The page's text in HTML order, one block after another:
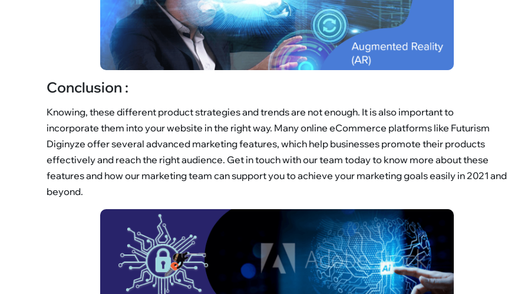
Conclusion :
Knowing, these different product strategies and trends are not enough. It is also important to
incorporate them into your website in the right way. Many online eCommerce platforms like Futurism
Diginyze offer several advanced marketing features, which help businesses promote their products
effectively and reach the right audience. Get in touch with our team today to know more about these
features and how our marketing team can support you to achieve your marketing goals easily in 2021 and
beyond.